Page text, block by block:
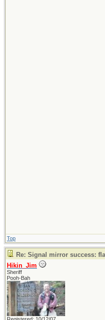
Top
Re: Signal mirror success:
Hikin_Jim
Sheriff
Pooh-Bah